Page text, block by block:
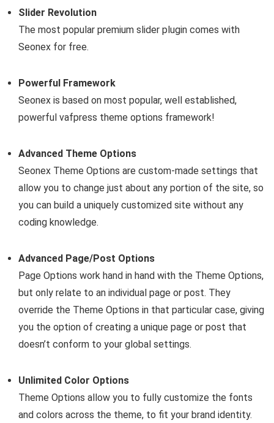
Slider Revolution
The most popular premium slider plugin comes with
Seonex for free.
Powerful Framework
Seonex is based on most popular, well established,
powerful vafpress theme options framework!
Advanced Theme Options
Seonex Theme Options are custom-made settings that
allow you to change just about any portion of the site, so
you can build a uniquely customized site without any
coding knowledge.
Advanced Page/Post Options
Page Options work hand in hand with the Theme Options,
but only relate to an individual page or post. They
override the Theme Options in that particular case, giving
you the option of creating a unique page or post that
doesn’t conform to your global settings.
Unlimited Color Options
Theme Options allow you to fully customize the fonts
and colors across the theme, to fit your brand identity.